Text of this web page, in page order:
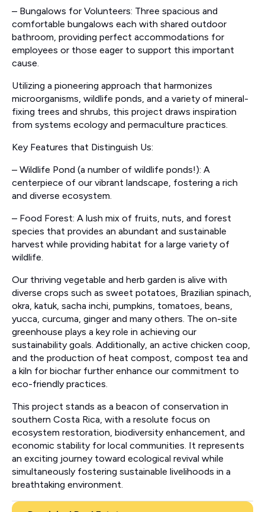
– Bungalows for Volunteers: Three spacious and
comfortable bungalows each with shared outdoor
bathroom, providing perfect accommodations for
employees or those eager to support this important
cause.
Utilizing a pioneering approach that harmonizes
microorganisms, wildlife ponds, and a variety of mineral-
fixing trees and shrubs, this project draws inspiration
from systems ecology and permaculture practices.
Key Features that Distinguish Us:
– Wildlife Pond (a number of wildlife ponds!): A
centerpiece of our vibrant landscape, fostering a rich
and diverse ecosystem.
– Food Forest: A lush mix of fruits, nuts, and forest
species that provides an abundant and sustainable
harvest while providing habitat for a large variety of
wildlife.
Our thriving vegetable and herb garden is alive with
diverse crops such as sweet potatoes, Brazilian spinach,
okra, katuk, sacha inchi, pumpkins, tomatoes, beans,
yucca, curcuma, ginger and many others. The on-site
greenhouse plays a key role in achieving our
sustainability goals. Additionally, an active chicken coop,
and the production of heat compost, compost tea and
a kiln for biochar further enhance our commitment to
eco-friendly practices.
This project stands as a beacon of conservation in
southern Costa Rica, with a resolute focus on
ecosystem restoration, biodiversity enhancement, and
economic stability for local communities. It represents
an exciting journey toward ecological revival while
simultaneously fostering sustainable livelihoods in a
breathtaking environment.